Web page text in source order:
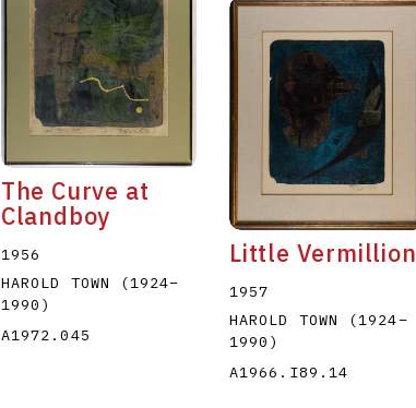
The Curve at
Clandboy
1956
HAROLD TOWN
(1924–
1990 )
A1972.045
Little Vermillion
1957
HAROLD TOWN
(1924–
1990 )
A1966.I89.14